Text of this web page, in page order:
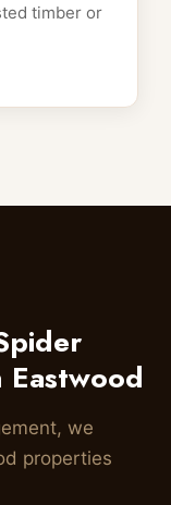
timber or
Eastwood
we
properties